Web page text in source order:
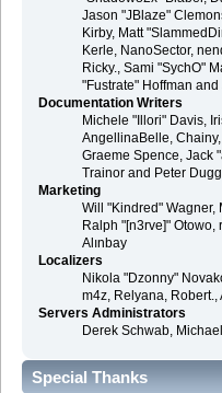
Jason "JBlaze"
Kirby, Matt
Kerle, NanoSector,
Ricky., Sami "SychO"
"Fustrate" Hoffman
Documentation Writers
Michele "Illori" Davis,
AngellinaBelle,
Graeme Spence, Jack
Trainor and Peter
Marketing
Will "Kindred" Wagner,
Ralph "[n3rve]" Otowo,
Alınbay
Localizers
Nikola "Dzonny"
m4z, Relyana, Robert.,
Servers Administrators
Derek Schwab,
Special Thanks